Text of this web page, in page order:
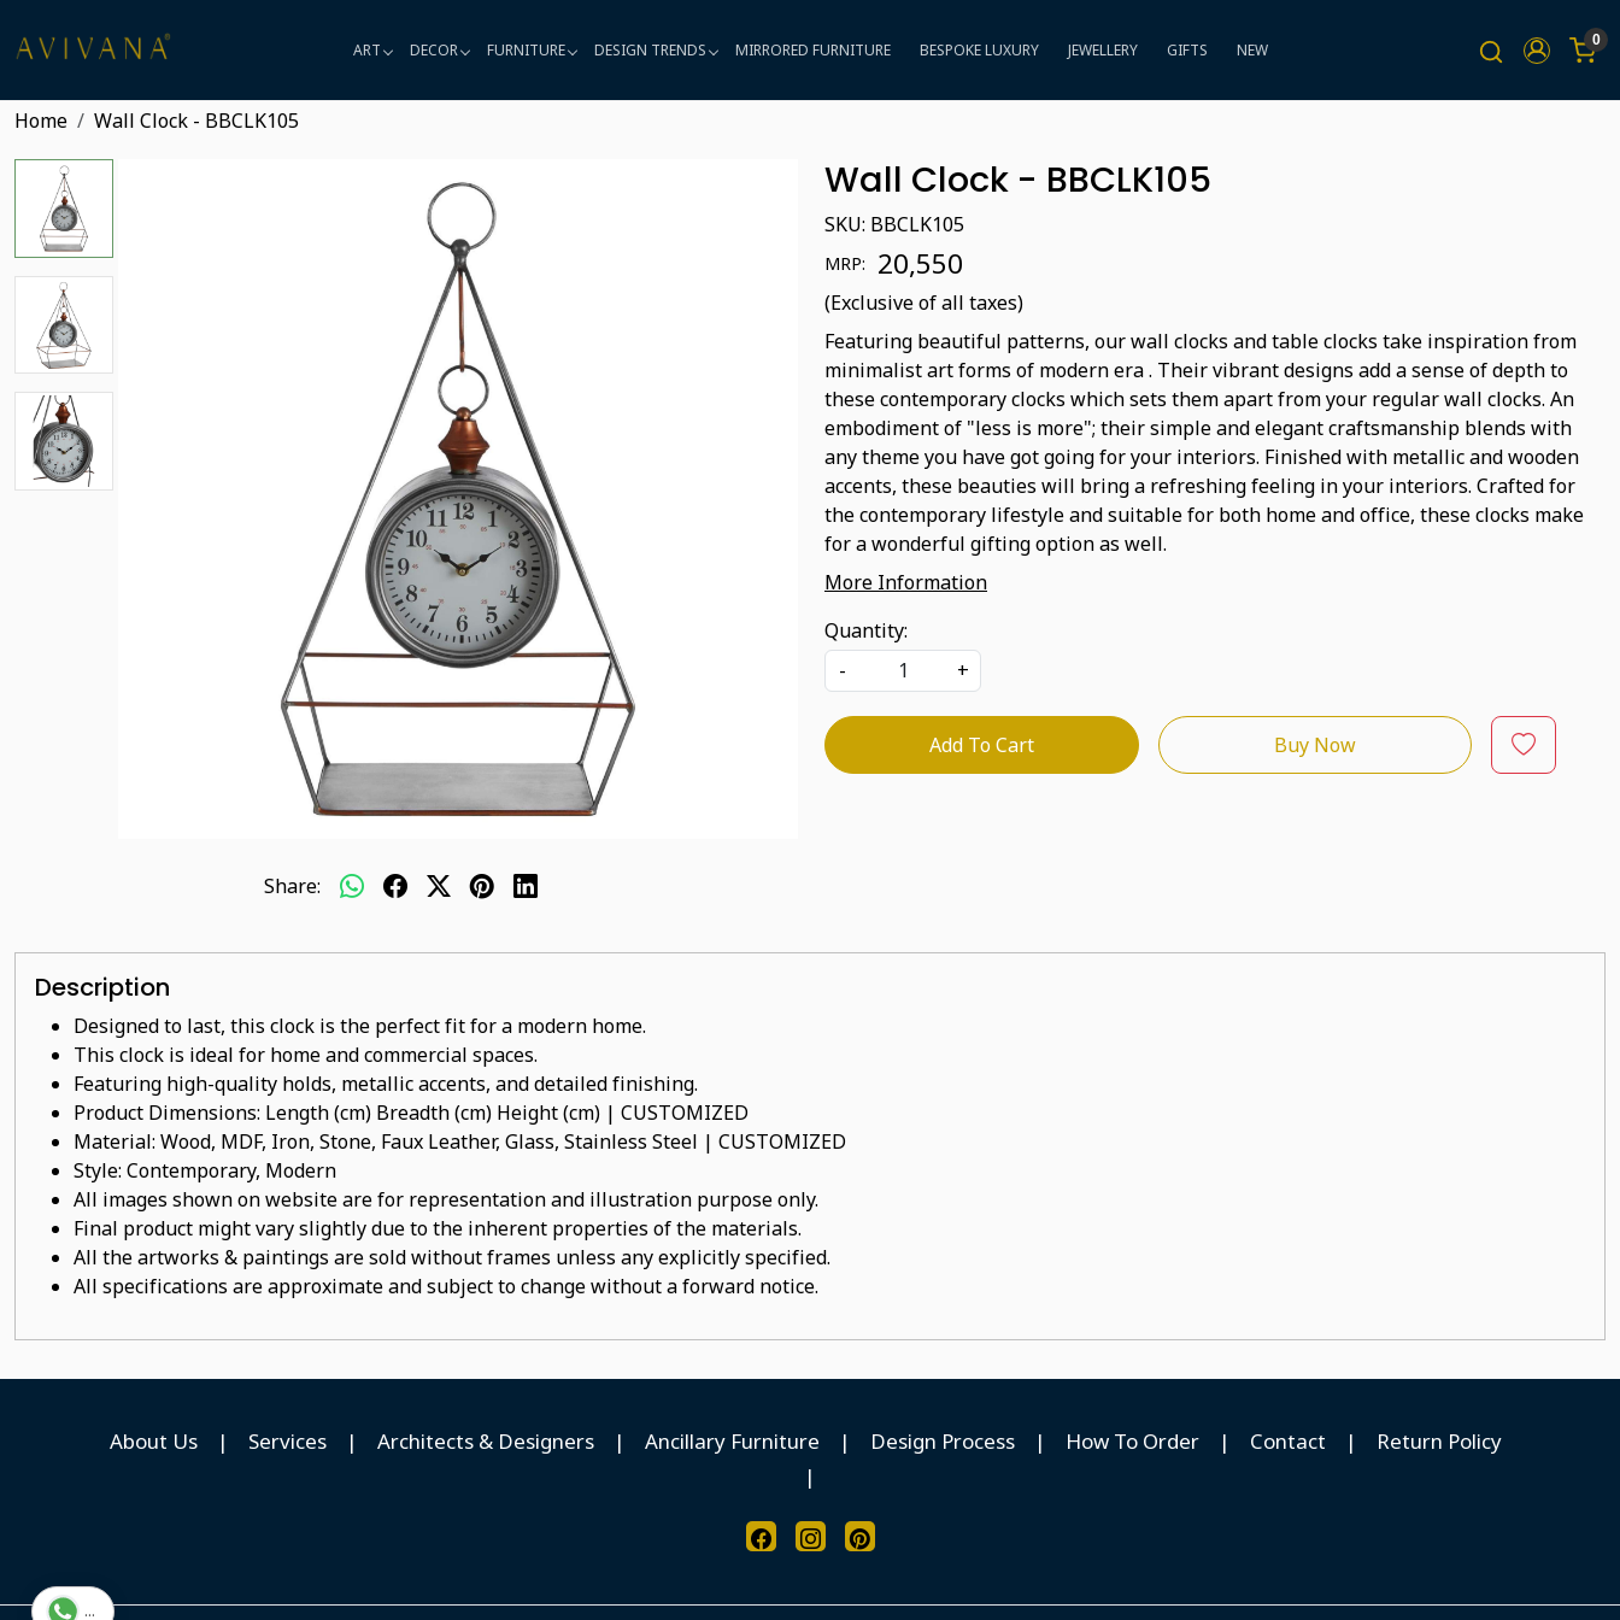
ART DECOR FURNITURE DESIGN TRENDS MIRRORED FURNITURE BESPOKE LUXURY JEWELLERY GIFTS NEW 0
Home Wall Clock - BBCLK105
Share:
Wall Clock - BBCLK105
SKU: BBCLK105
MRP: ₹ 20,550
(Exclusive of all taxes)
Featuring beautiful patterns, our wall clocks and table clocks take inspiration from
minimalist art forms of modern era . Their vibrant designs add a sense of depth to
these contemporary clocks which sets them apart from your regular wall clocks. An
embodiment of "less is more"; their simple and elegant craftsmanship blends with
any theme you have got going for your interiors. Finished with metallic and wooden
accents, these beauties will bring a refreshing feeling in your interiors. Crafted for
the contemporary lifestyle and suitable for both home and office, these clocks make
for a wonderful gifting option as well.
More Information
Quantity:
-
+
Add To Cart Buy Now
Description
Designed to last, this clock is the perfect fit for a modern home.
This clock is ideal for home and commercial spaces.
Featuring high-quality holds, metallic accents, and detailed finishing.
Product Dimensions: Length (cm) Breadth (cm) Height (cm) | CUSTOMIZED
Material: Wood, MDF, Iron, Stone, Faux Leather, Glass, Stainless Steel | CUSTOMIZED
Style: Contemporary, Modern
All images shown on website are for representation and illustration purpose only.
Final product might vary slightly due to the inherent properties of the materials.
All the artworks & paintings are sold without frames unless any explicitly specified.
All specifications are approximate and subject to change without a forward notice.
About Us | Services | Architects & Designers | Ancillary Furniture | Design Process | How To Order | Contact |
Return Policy
|
...